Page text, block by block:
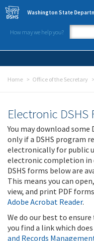
Skip to main content
Washington State
How may we help you?
Home Office of the Secretary
Electronic DSHS
You may download some
only if a DSHS program
electronically for public
electronic completion in
DSHS forms below are
This means you can
view, and print PDF
Adobe Acrobat Reader.
We do our best to
you find a link which
and Records